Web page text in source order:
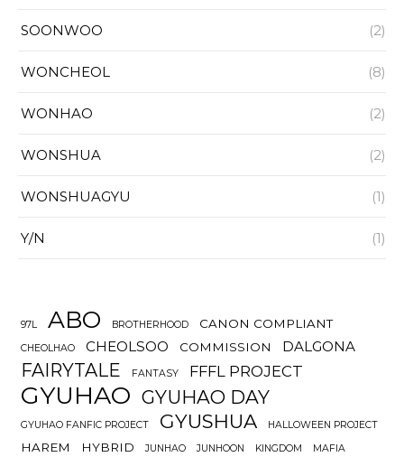
SOONWOO (2)
WONCHEOL (8)
WONHAO (2)
WONSHUA (2)
WONSHUAGYU (1)
Y/N (1)
97L ABO BROTHERHOOD CANON COMPLIANT
CHEOLHAO CHEOLSOO COMMISSION DALGONA
FAIRYTALE FANTASY FFFL PROJECT
GYUHAO GYUHAO DAY
GYUHAO FANFIC PROJECT GYUSHUA HALLOWEEN PROJECT
HAREM HYBRID JUNHAO JUNHOON KINGDOM MAFIA